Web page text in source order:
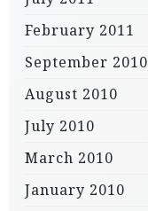
February 2011
September 2010
August 2010
July 2010
March 2010
January 2010